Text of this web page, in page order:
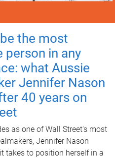
the most
person in any
what Aussie
Jennifer Nason
40 years on
as one of Wall Street's most
Jennifer Nason
takes to position herself in a